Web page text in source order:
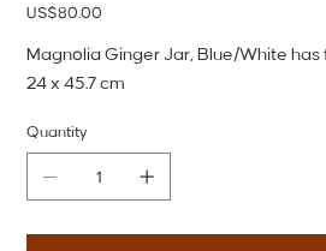
Price
US$80.00
Magnolia Ginger Jar, Blue/White has
24 x 45.7 cm
Quantity